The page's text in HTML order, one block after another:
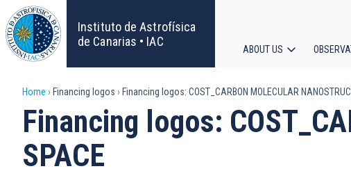
Skip
to
main
content
Instituto de Astrofísica
de Canarias • IAC
navigation
ABOUT US
Breadcrumb
Home Financing logos Financing logos: COST_CARBON MOLECULAR
Financing logos:
SPACE